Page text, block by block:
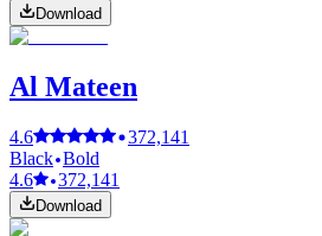
Download
Al Mateen
4.6
372,141
Black Bold
4.6
372,141
Download